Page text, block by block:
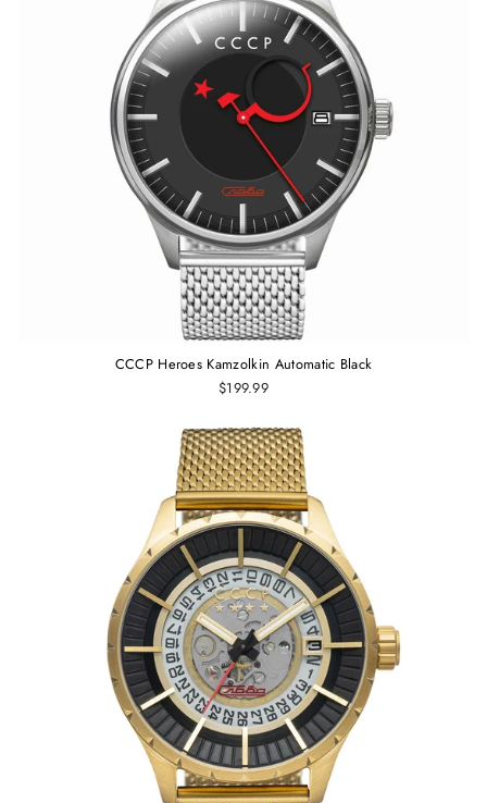
CCCP Heroes Kamzolkin Automatic Black
$199.99